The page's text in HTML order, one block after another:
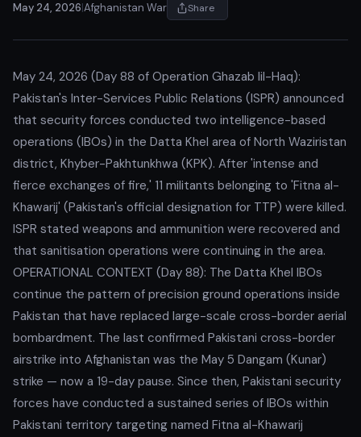
May 24, 2026 Afghanistan War Share
May 24, 2026 (Day 88 of Operation Ghazab lil-Haq):
Pakistan's Inter-Services Public Relations (ISPR) announced
that security forces conducted two intelligence-based
operations (IBOs) in the Datta Khel area of North Waziristan
district, Khyber-Pakhtunkhwa (KPK). After 'intense and
fierce exchanges of fire,' 11 militants belonging to 'Fitna al-
Khawarij' (Pakistan's official designation for TTP) were killed.
ISPR stated weapons and ammunition were recovered and
that sanitisation operations were continuing in the area.
OPERATIONAL CONTEXT (Day 88): The Datta Khel IBOs
continue the pattern of precision ground operations inside
Pakistan that have replaced large-scale cross-border aerial
bombardment. The last confirmed Pakistani cross-border
airstrike into Afghanistan was the May 5 Dangam (Kunar)
strike — now a 19-day pause. Since then, Pakistani security
forces have conducted a sustained series of IBOs within
Pakistani territory targeting named Fitna al-Khawarij